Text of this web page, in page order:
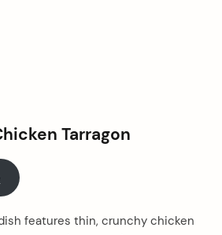
Tarragon
features thin, crunchy chicken